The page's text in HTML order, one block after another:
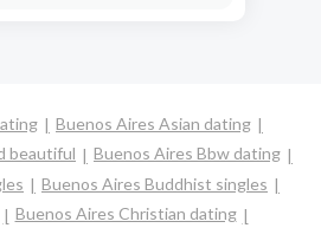
Buenos Aires Asian dating
beautiful
Buenos Aires Bbw dating
Buenos Aires Buddhist singles
Buenos Aires Christian dating